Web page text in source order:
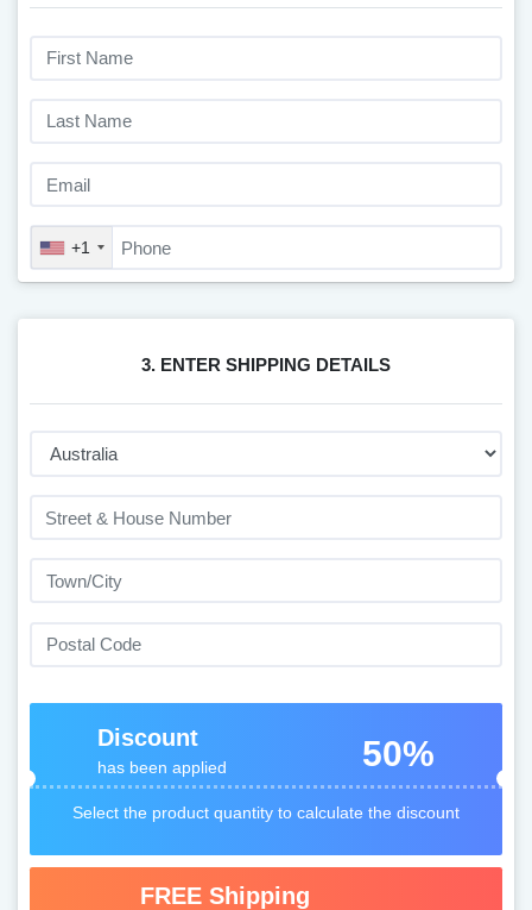
+1
3. ENTER SHIPPING DETAILS
Discount
has been applied 50%
Select the product quantity to calculate the discount
FREE Shipping